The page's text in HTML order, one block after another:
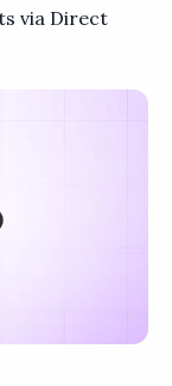
via Direct